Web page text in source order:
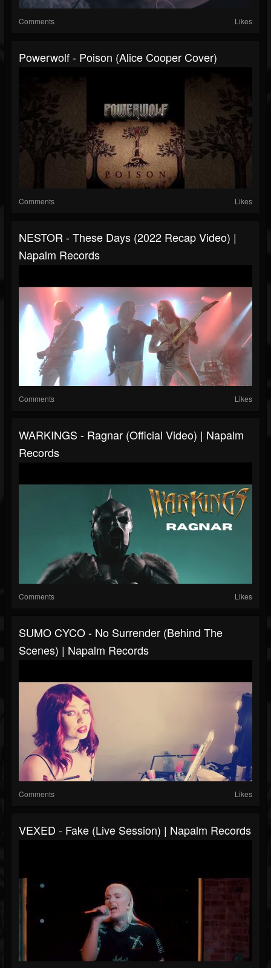
Comments Likes
Powerwolf - Poison (Alice Cooper Cover)
Comments Likes
NESTOR - These Days (2022 Recap Video) |
Napalm Records
Comments Likes
WARKINGS - Ragnar (Official Video) | Napalm
Records
Comments Likes
SUMO CYCO - No Surrender (Behind The
Scenes) | Napalm Records
Comments Likes
VEXED - Fake (Live Session) | Napalm Records